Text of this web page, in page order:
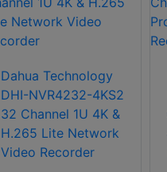
Dahua Technology
DHI-NVR4232-4KS2
32 Channel 1U 4K &
H.265 Lite Network
Video Recorder